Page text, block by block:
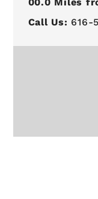
Call Us: 616-